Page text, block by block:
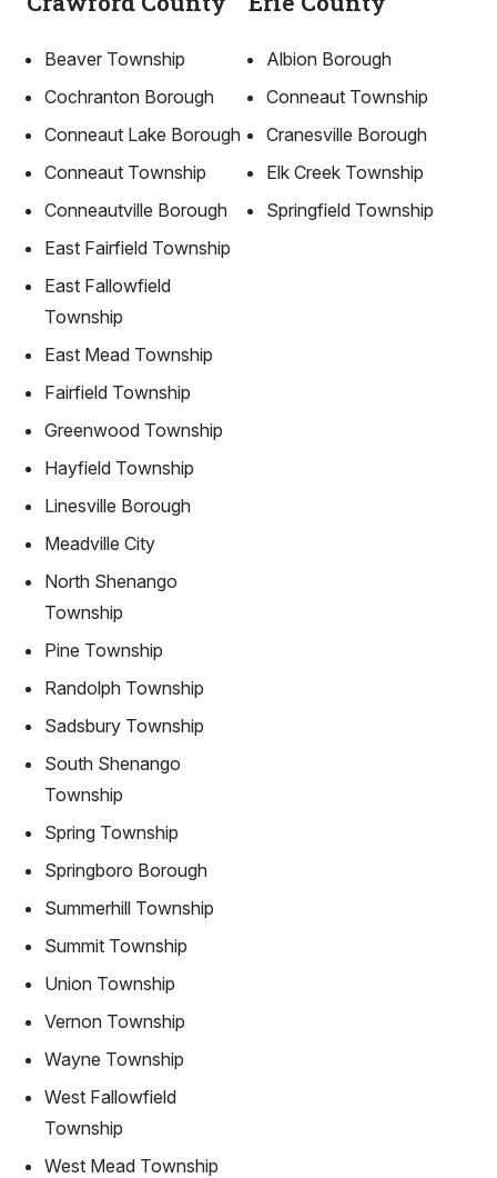
Beaver Township
Cochranton Borough
Conneaut Lake Borough
Conneaut Township
Conneautville Borough
East Fairfield Township
East Fallowfield
Township
East Mead Township
Fairfield Township
Greenwood Township
Hayfield Township
Linesville Borough
Meadville City
North Shenango
Township
Pine Township
Randolph Township
Sadsbury Township
South Shenango
Township
Spring Township
Springboro Borough
Summerhill Township
Summit Township
Union Township
Vernon Township
Wayne Township
West Fallowfield
Township
West Mead Township
Albion Borough
Conneaut Township
Cranesville Borough
Elk Creek Township
Springfield Township